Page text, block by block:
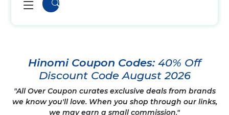
Hinomi Coupon Codes: 40% Off
Discount Code August 2026
"All Over Coupon curates exclusive deals from brands
we know you'll love. When you shop through our links,
we may earn a small commission."